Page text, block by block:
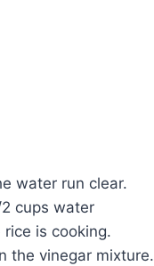
water run clear.
cups water
is cooking.
the vinegar mixture.